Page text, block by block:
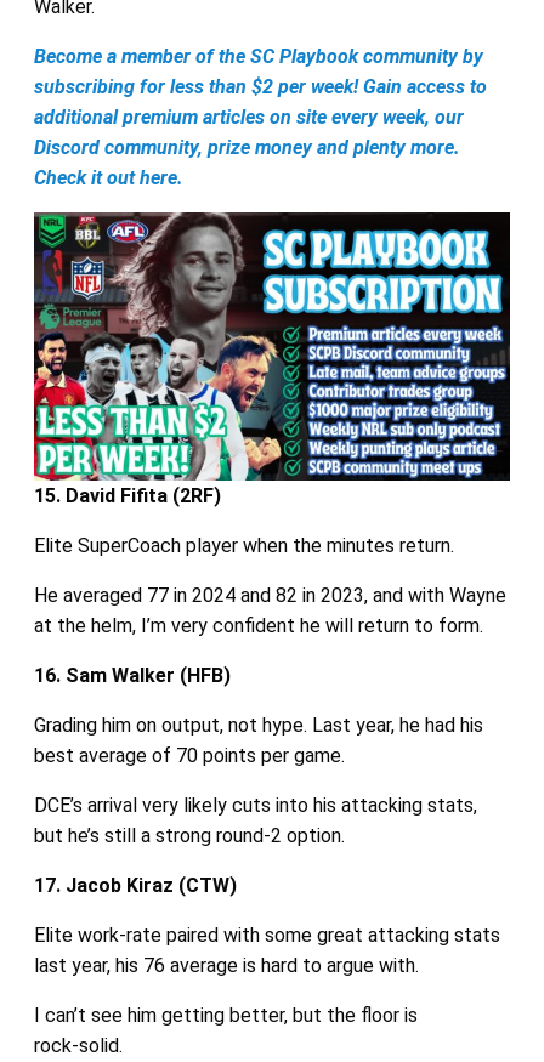
Walker.
Become a member of the SC Playbook community by
subscribing for less than $2 per week! Gain access to
additional premium articles on site every week, our
Discord community, prize money and plenty more.
Check it out here.
15. David Fifita (2RF)
Elite SuperCoach player when the minutes return.
He averaged 77 in 2024 and 82 in 2023, and with Wayne
at the helm, I’m very confident he will return to form.
16. Sam Walker (HFB)
Grading him on output, not hype. Last year, he had his
best average of 70 points per game.
DCE’s arrival very likely cuts into his attacking stats,
but he’s still a strong round‑2 option.
17. Jacob Kiraz (CTW)
Elite work‑rate paired with some great attacking stats
last year, his 76 average is hard to argue with.
I can’t see him getting better, but the floor is
rock‑solid.